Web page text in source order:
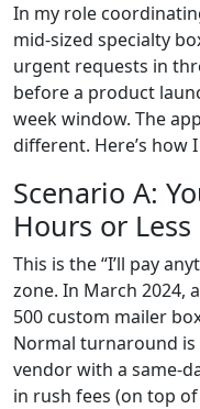
In my role
mid-sized specialty
urgent requests in
before a product
week window. The
different. Here’s how
Scenario A:
Hours or Less
This is the “I’ll pay
zone. In March 2024,
500 custom mailer
Normal turnaround is
vendor with a same-
in rush fees (on top